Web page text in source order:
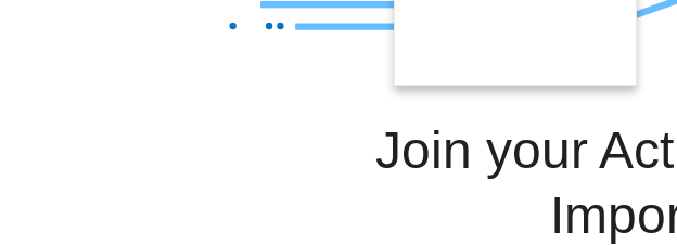
Reliability
Transformation & QualityJoin your